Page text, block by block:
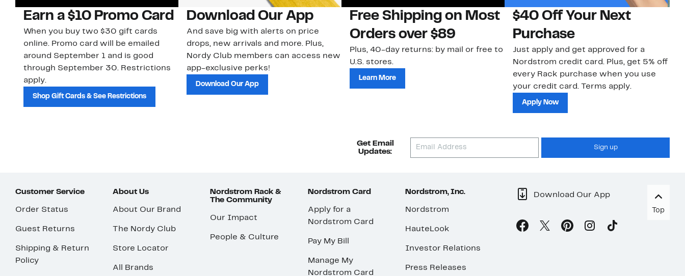
Earn a $10 Promo Card
When you buy two $30 gift cards
online. Promo card will be emailed
around September 1 and is good
through September 30. Restrictions
apply.
Shop Gift Cards & See Restrictions
Download Our App
And save big with alerts on price
drops, new arrivals and more. Plus,
Nordy Club members can access new
app-exclusive perks!
Download Our App
Free Shipping on Most
Orders over $89
Plus, 40-day returns: by mail or free to
U.S. stores.
Learn More
$40 Off Your Next
Purchase
Just apply and get approved for a
Nordstrom credit card. Plus, get 5% off
every Rack purchase when you use
your credit card. Terms apply.
Apply Now
Get Email
Updates:
Sign up
Customer Service
Order Status
Guest Returns
Shipping & Return
Policy
About Us
About Our Brand
The Nordy Club
Store Locator
All Brands
Nordstrom Rack &
The Community
Our Impact
People & Culture
Nordstrom Card
Apply for a
Nordstrom Card
Pay My Bill
Manage My
Nordstrom Card
Nordstrom, Inc.
Nordstrom
HauteLook
Investor Relations
Press Releases
Download Our App
Top